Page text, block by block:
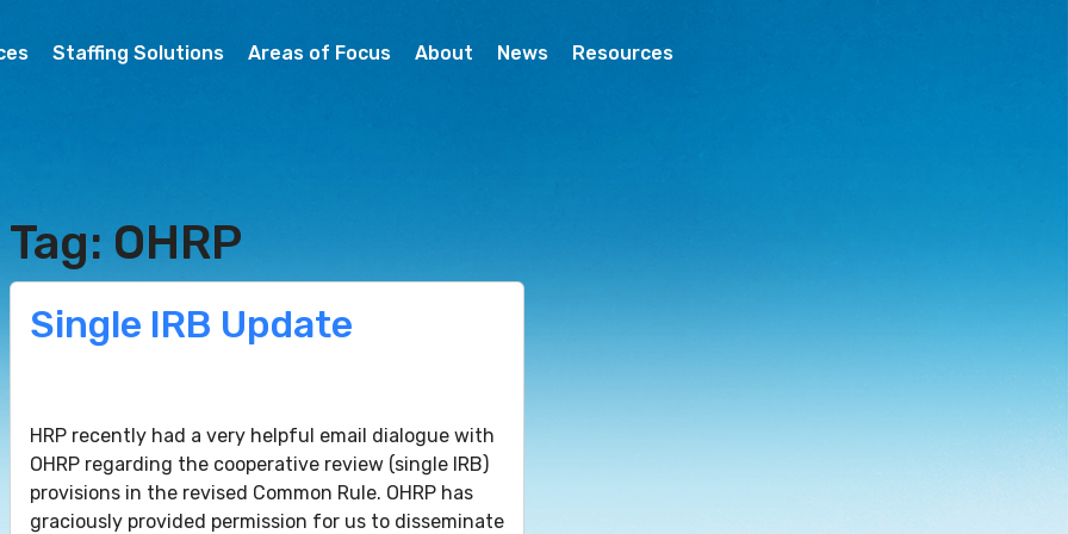
Staffing Solutions Areas of Focus About News Resources
Tag: OHRP
Single IRB Update
HRP recently had a very helpful email dialogue with
OHRP regarding the cooperative review (single IRB)
provisions in the revised Common Rule. OHRP has
graciously provided permission for us to disseminate